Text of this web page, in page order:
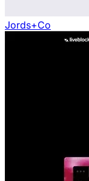
Jords+Co